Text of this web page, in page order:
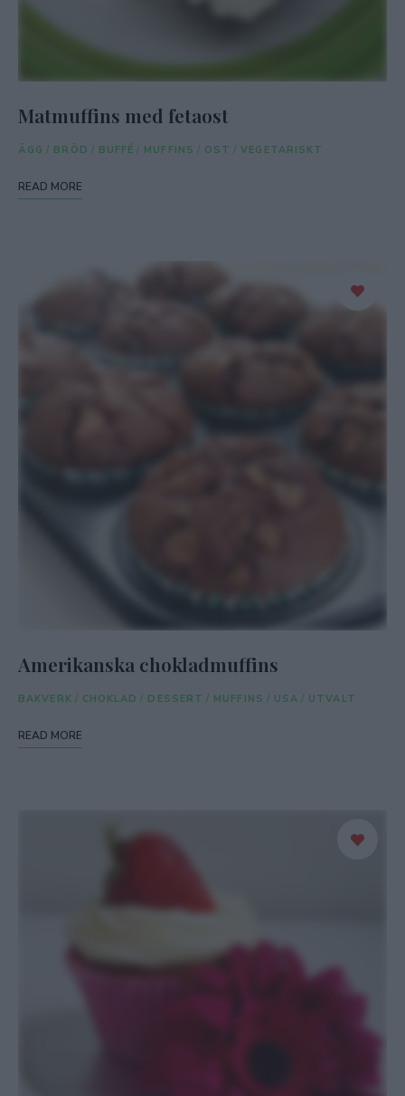
Matmuffins med fetaost
ÄGG / BRÖD / BUFFÉ / MUFFINS / OST / VEGETARISKT
READ MORE
Amerikanska chokladmuffins
BAKVERK / CHOKLAD / DESSERT / MUFFINS / USA / UTVALT
READ MORE